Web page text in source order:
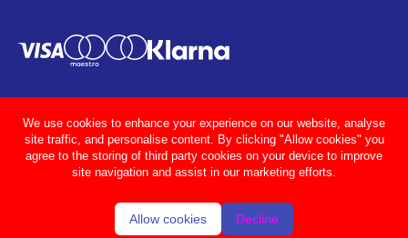
We use cookies to enhance your experience on our website, analyse
site traffic, and personalise content. By clicking "Allow cookies" you
agree to the storing of third party cookies on your device to improve
site navigation and assist in our marketing efforts.
Allow cookies Decline